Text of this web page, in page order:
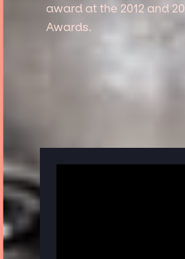
award at the 2012 and
Awards.